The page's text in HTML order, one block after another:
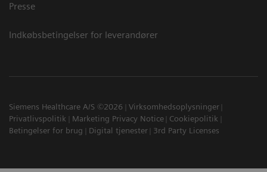
Presse
Indkøbsbetingelser for leverandører
Siemens Healthcare A/S ©2026
Virksomhedsoplysninger
Privatlivspolitik
Marketing Privacy Notice
Cookiepolitik
Betingelser for brug
Digital tjenester 3rd Party Licenses